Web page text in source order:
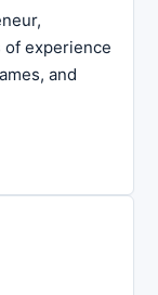
of experience
and